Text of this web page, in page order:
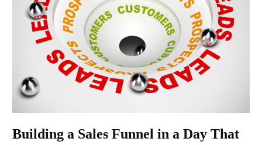
Building a Sales Funnel in a Day That